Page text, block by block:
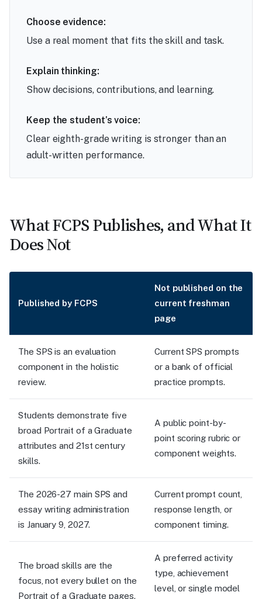
Choose evidence:
Use a real moment that fits the skill and task.
Explain thinking:
Show decisions, contributions, and learning.
Keep the student’s voice:
Clear eighth-grade writing is stronger than an
adult-written performance.
What FCPS Publishes, and What It
Does Not
Published by FCPS
Not published on the
current freshman
page
The SPS is an evaluation
component in the holistic
review.
Current SPS prompts
or a bank of official
practice prompts.
Students demonstrate five
broad Portrait of a Graduate
attributes and 21st century
skills.
A public point-by-
point scoring rubric or
component weights.
The 2026-27 main SPS and
essay writing administration
is January 9, 2027.
Current prompt count,
response length, or
component timing.
The broad skills are the
focus, not every bullet on the
Portrait of a Graduate pages.
A preferred activity
type, achievement
level, or single model